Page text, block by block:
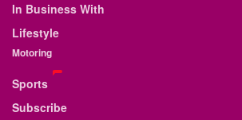
In Business With
Lifestyle
Motoring
Sports
Subscribe